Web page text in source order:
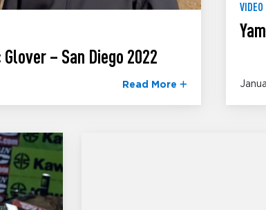
– San Diego 2022
Read More
VIDEO